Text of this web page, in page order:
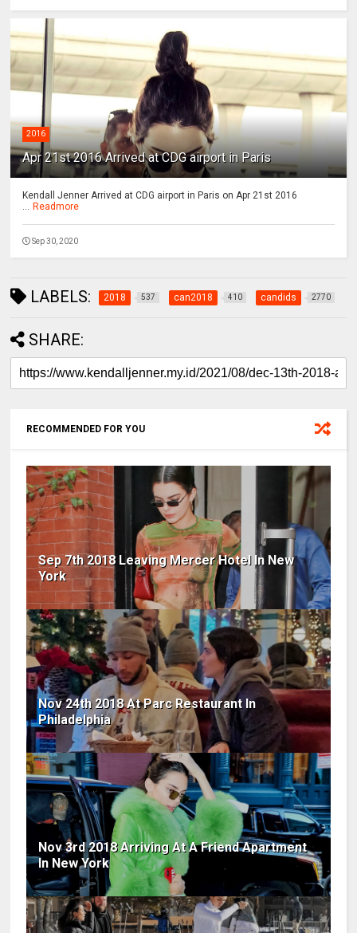
2016
Apr 21st 2016 Arrived at CDG airport in Paris
Kendall Jenner Arrived at CDG airport in Paris on Apr 21st 2016
... Readmore
Sep 30, 2020
LABELS: 2018 537 can2018 410 candids 2770
SHARE:
RECOMMENDED FOR YOU
Sep 7th 2018 Leaving Mercer Hotel In New
York
Nov 24th 2018 At Parc Restaurant In
Philadelphia
Nov 3rd 2018 Arriving At A Friend Apartment
In New York